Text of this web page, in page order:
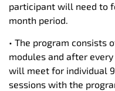
participant will need to
month period.
• The program consists
modules and after
will meet for individual
sessions with the